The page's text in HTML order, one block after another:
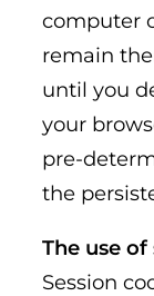
computer
remain
until you
your
pre-
the
The use
Session